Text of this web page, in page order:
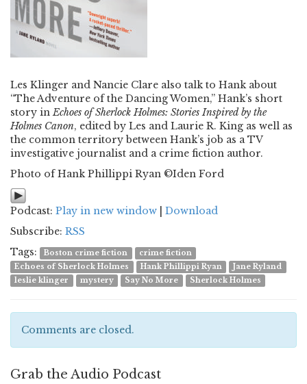
Les Klinger and Nancie Clare also talk to Hank about
“The Adventure of the Dancing Women,” Hank’s short
story inEchoes of Sherlock Holmes: Stories Inspired by the
Holmes Canon, edited by Les and Laurie R. King as well as
the common territory between Hank’s job as a TV
investigative journalist and a crime fiction author.
Photo of Hank Phillippi Ryan ©Iden Ford
Podcast: Play in new window
Download
Subscribe: RSS
Tags:
Boston crime fiction
crime fiction
Echoes of Sherlock Holmes
Hank Phillippi Ryan
Jane Ryland
leslie klinger
mystery Say No More Sherlock Holmes
Comments are closed.
Grab the Audio Podcast